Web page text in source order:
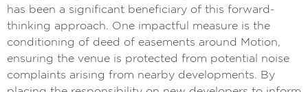
has been a significant beneficiary of this forward-
thinking approach. One impactful measure is the
conditioning of deed of easements around Motion,
ensuring the venue is protected from potential noise
complaints arising from nearby developments. By